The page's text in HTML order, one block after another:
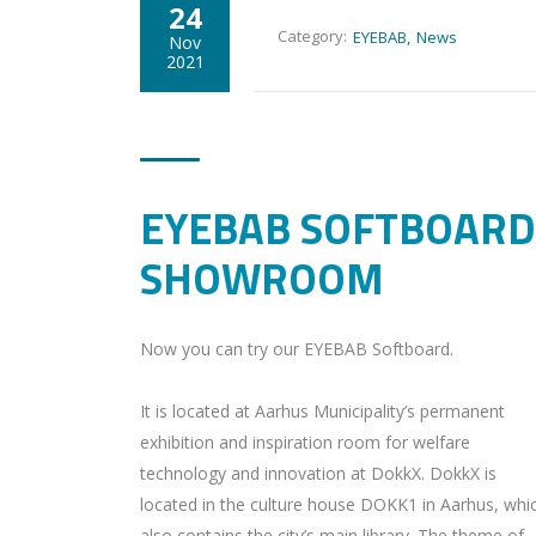
24
Nov
2021
Category: EYEBAB News
EYEBAB SOFTBOARD
SHOWROOM
Now you can try our EYEBAB Softboard.
It is located at Aarhus Municipality’s permanent
exhibition and inspiration room for welfare
technology and innovation at DokkX. DokkX is
located in the culture house DOKK1 in Aarhus,